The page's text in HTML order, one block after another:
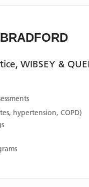
WIBSEY &
hypertension, COPD)